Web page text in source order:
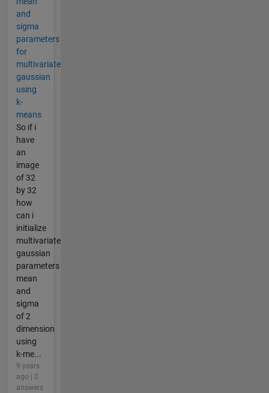
and
sigma
parameters
for
multivariate
gaussian
using
k-
means
So if i
have
an
image
of 32
by 32
how
can i
initialize
multivariate
gaussian
parameters
mean
and
sigma
of 2
dimension
using
k-me...
9 years
ago | 0
answers